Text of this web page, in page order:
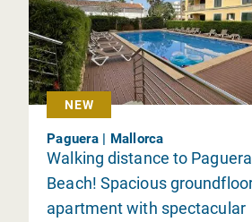
NEW
Paguera | Mallorca
Walking distance to Paguera
Beach! Spacious
apartment with spectacular